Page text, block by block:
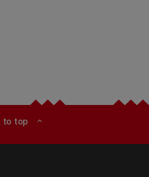
to top expand_less